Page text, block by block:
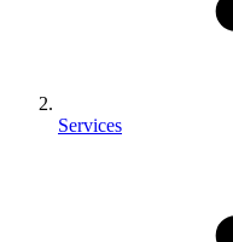
Services